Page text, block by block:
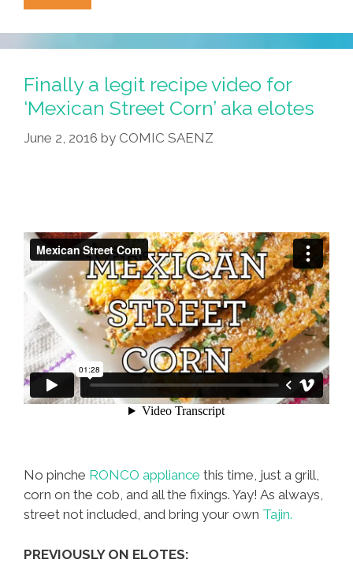
Ocho
Top
Ways
Decolonize
Your
Diet
Finally a legit recipe video for
‘Mexican Street Corn’ aka elotes
June 2, 2016 by COMIC SAENZ
No pinche RONCO appliance this time, just a grill,
corn on the cob, and all the fixings. Yay! As always,
street not included, and bring your own Tajin.
PREVIOUSLY ON ELOTES: